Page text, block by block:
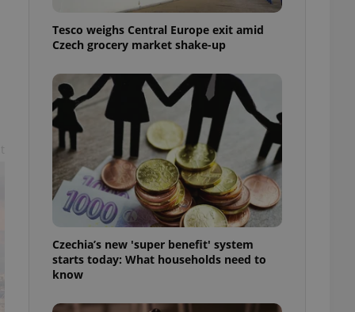
Tesco weighs Central Europe exit amid
Czech grocery market shake-up
Czechia’s new 'super benefit' system
starts today: What households need to
know
long-term sign-ins
a
maintain access
unnecessary
- which is a
service. This
generated
in a site and
analytics
as real time